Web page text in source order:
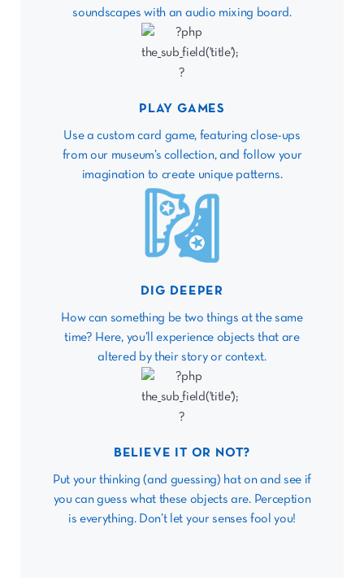
soundscapes with an audio mixing board.
PLAY GAMES
Use a custom card game, featuring close-ups
from our museum’s collection, and follow your
imagination to create unique patterns.
DIG DEEPER
How can something be two things at the same
time? Here, you’ll experience objects that are
altered by their story or context.
BELIEVE IT OR NOT?
Put your thinking (and guessing) hat on and see if
you can guess what these objects are. Perception
is everything. Don’t let your senses fool you!